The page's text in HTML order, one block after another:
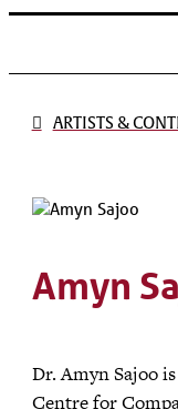
ARTISTS &
Amyn
Dr. Amyn Sajoo
Centre for